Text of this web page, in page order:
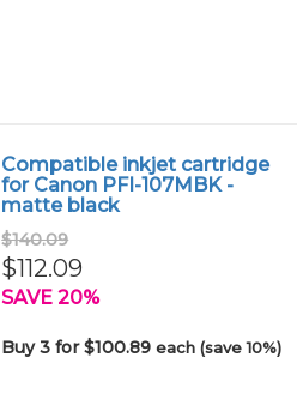
Compatible inkjet cartridge
for Canon PFI-107MBK -
matte black
$140.09
$112.09
SAVE 20%
Buy 3 for $100.89each (save 10%)